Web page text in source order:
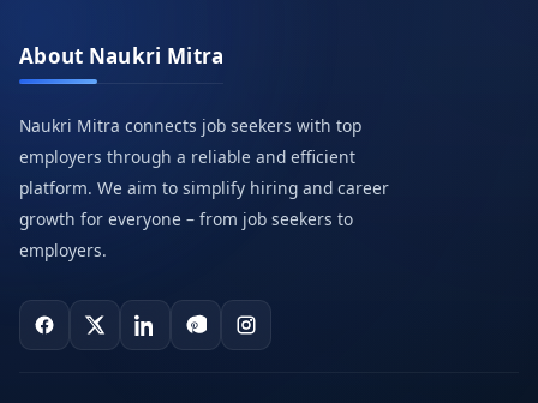
About Naukri Mitra
Naukri Mitra connects job seekers with top
employers through a reliable and efficient
platform. We aim to simplify hiring and career
growth for everyone – from job seekers to
employers.